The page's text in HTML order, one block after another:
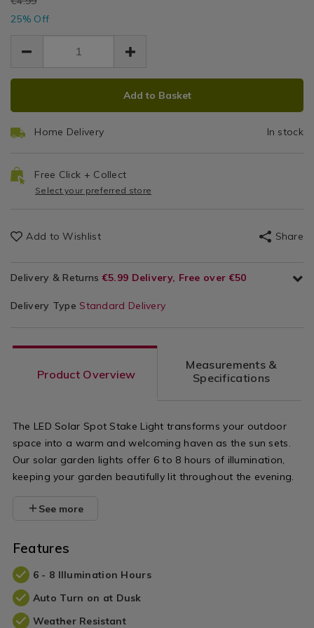
/stake-
light/106840.html
stake-
EUR
3.74
3.74
25% Off
ADD
OPTIONS
PRODUCT
Add to Basket
Home Delivery In stock
Free Click + Collect
Select your preferred store
Add to Wishlist Share
Delivery & Returns €5.99 Delivery, Free over €50
Delivery Type Standard Delivery
Product Overview
Measurements &
Specifications
The LED Solar Spot Stake Light transforms your outdoor
space into a warm and welcoming haven as the sun sets.
Our solar garden lights offer 6 to 8 hours of illumination,
keeping your garden beautifully lit throughout the evening.
See more
Features
6 - 8 Illumination Hours
Auto Turn on at Dusk
Weather Resistant